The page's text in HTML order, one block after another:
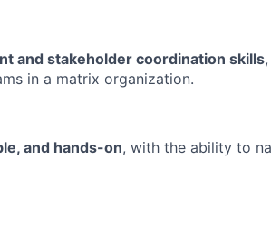
and stakeholder coordination skills
in a matrix organization.
and hands-on, with the ability to